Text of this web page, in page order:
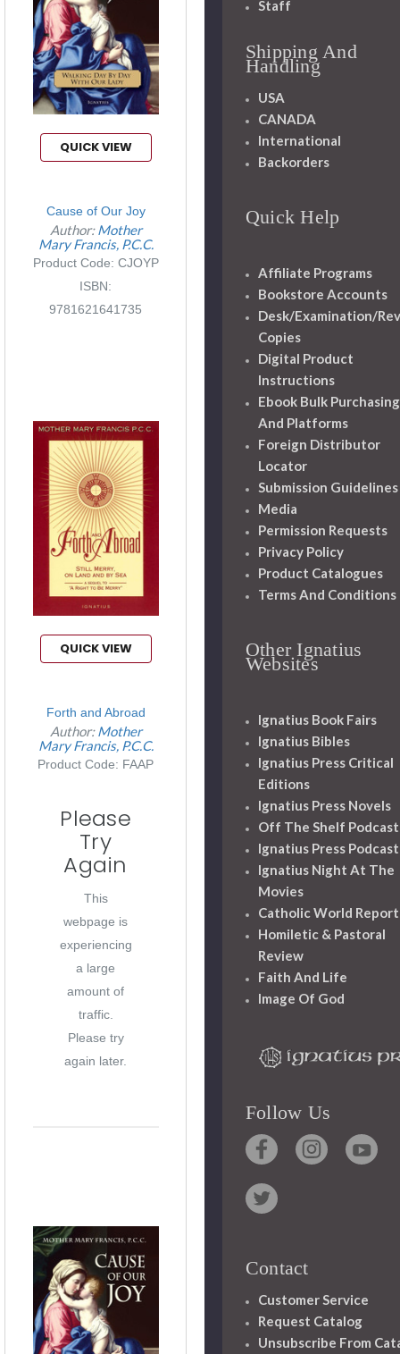
QUICK VIEW
Cause of Our Joy
Author:Mother
Mary Francis, P.C.C.
Product Code: CJOYP
ISBN:
9781621641735
QUICK VIEW
Forth and Abroad
Author:Mother
Mary Francis, P.C.C.
Product Code: FAAP
Please
Try
Again
This
webpage is
experiencing
a large
amount of
traffic.
Please try
again later.
Staff
Shipping And
Handling
USA
CANADA
International
Backorders
Quick Help
Affiliate Programs
Bookstore Accounts
Desk/Examination/
Copies
Digital Product
Instructions
Ebook Bulk Purchasing
And Platforms
Foreign Distributor
Locator
Submission Guidelines
Media
Permission Requests
Privacy Policy
Product Catalogues
Terms And Conditions
Other Ignatius
Websites
Ignatius Book Fairs
Ignatius Bibles
Ignatius Press Critical
Editions
Ignatius Press Novels
Off The Shelf Podcast
Ignatius Press Podcast
Ignatius Night At The
Movies
Catholic World Report
Homiletic & Pastoral
Review
Faith And Life
Image Of God
Follow Us
Contact
Customer Service
Request Catalog
Unsubscribe From